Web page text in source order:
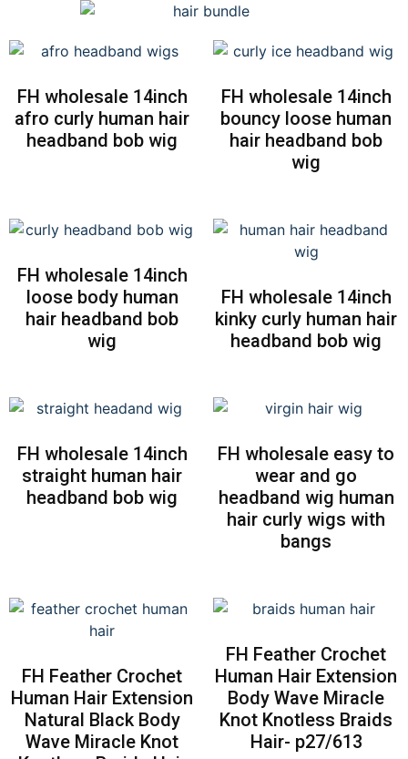
FH wholesale 14inch
afro curly human hair
headband bob wig
FH wholesale 14inch
bouncy loose human
hair headband bob
wig
FH wholesale 14inch
loose body human
hair headband bob
wig
FH wholesale 14inch
kinky curly human hair
headband bob wig
FH wholesale 14inch
straight human hair
headband bob wig
FH wholesale easy to
wear and go
headband wig human
hair curly wigs with
bangs
FH Feather Crochet
Human Hair Extension
Natural Black Body
Wave Miracle Knot
FH Feather Crochet
Human Hair Extension
Body Wave Miracle
Knot Knotless Braids
Hair- p27/613